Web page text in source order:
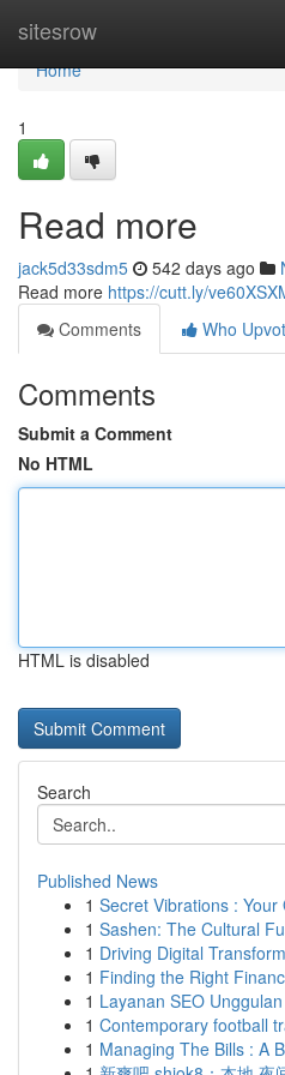
sitesrow
Home
Home
1
Read more
jack5d33sdm5 542 days ago
Read more https://cutt.ly/
Comments
Who
Comments
Submit a Comment
No HTML
HTML is disabled
Search
Published News
1 Secret Vibrations :
1 Sashen: The Cultural
1 Driving Digital
1 Finding the Right
1 Layanan SEO
1 Contemporary football
1 Managing The Bills : A